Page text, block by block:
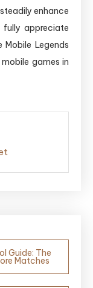
enhance
fully appreciate
Legends
games in
Guide: The
Matches